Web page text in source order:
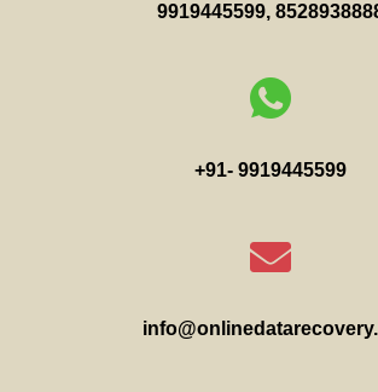
9919445599,
+91- 9919445599